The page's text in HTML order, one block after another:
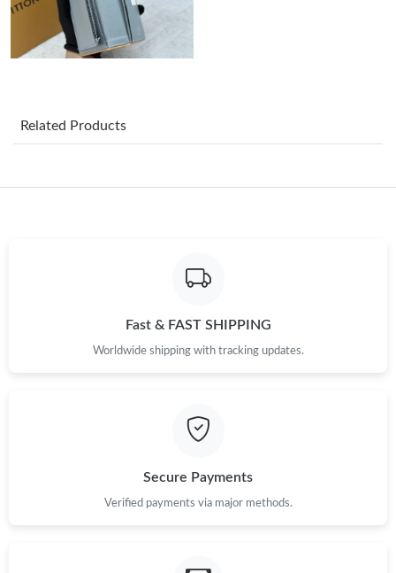
Just Sold: Chris from Dallas on Jul 11, 2026 at 8:23 PM.
Just Sold: Helen from Atlanta on May 16, 2026 at 8:20 AM.
Just Sold: Nina from Detroit on Jul 30, 2026 at 10:50 PM.
Just Sold: Wendy from Sacramento on Jun 19, 2026 at 3:34 PM.
Related Products
Fast & FAST SHIPPING
Worldwide shipping with tracking updates.
Secure Payments
Verified payments via major methods.